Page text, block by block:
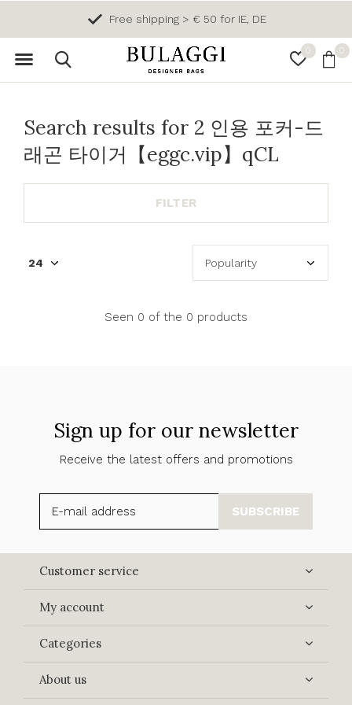
0 0
Free shipping > € 50 for IE, DE
Search results for 2 인용 포커-드
래곤 타이거【eggc.vip】qCL
FILTER
Seen 0 of the 0 products
Sign up for our newsletter
Receive the latest offers and promotions
SUBSCRIBE
Customer service
My account
Categories
About us